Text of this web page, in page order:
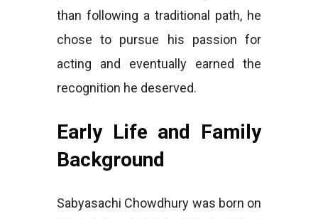
than following a traditional path, he
chose to pursue his passion for
acting and eventually earned the
recognition he deserved.
Early Life and Family
Background
Sabyasachi Chowdhury was born on